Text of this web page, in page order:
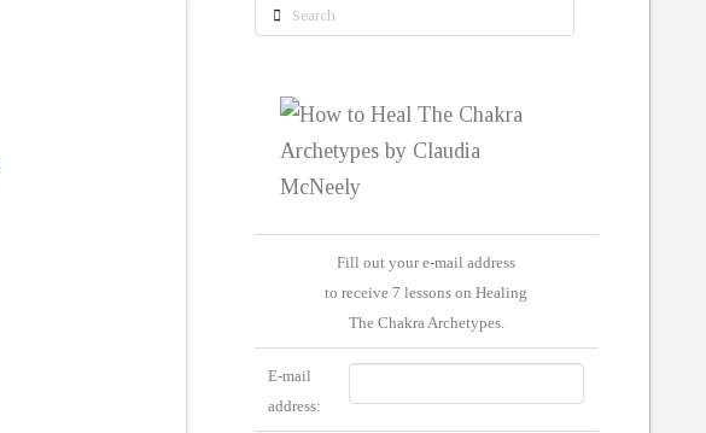
Fill out your e-mail address
to receive 7 lessons on Healing
The Chakra Archetypes.
E-mail
address: